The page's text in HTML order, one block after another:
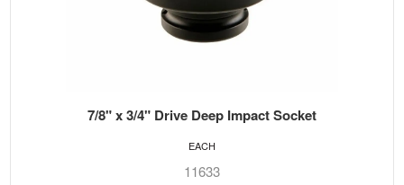
7/8" x 3/4" Drive Deep Impact Socket
11633
EACH